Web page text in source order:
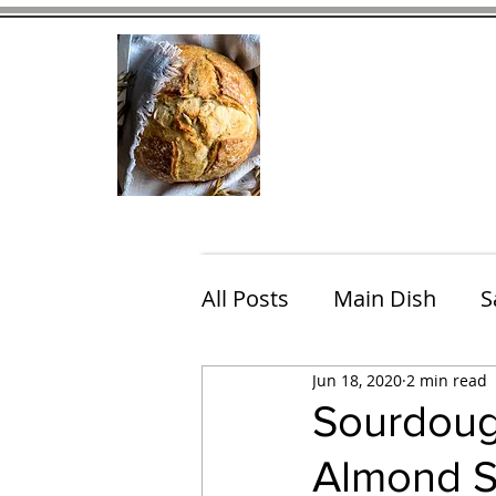
All Posts Main Dish
Breakfast Brunch
Chicken Fish
Almond
Jun 18, 2020 2 min read